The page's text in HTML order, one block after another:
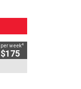
per week4
$175